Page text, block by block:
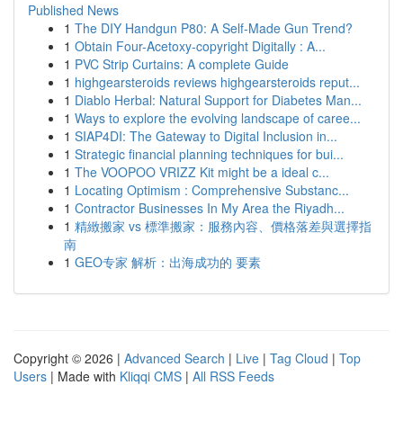
Published News
1 The DIY Handgun P80: A Self-Made Gun Trend?
1 Obtain Four-Acetoxy-copyright Digitally : A...
1 PVC Strip Curtains: A complete Guide
1 highgearsteroids reviews highgearsteroids reput...
1 Diablo Herbal: Natural Support for Diabetes Man...
1 Ways to explore the evolving landscape of caree...
1 SIAP4DI: The Gateway to Digital Inclusion in...
1 Strategic financial planning techniques for bui...
1 The VOOPOO VRIZZ Kit might be a ideal c...
1 Locating Optimism : Comprehensive Substanc...
1 Contractor Businesses In My Area the Riyadh...
1 精緻搬家 vs 標準搬家：服務內容、價格落差與選擇指
南
1 GEO专家 解析：出海成功的 要素
Copyright © 2026 | Advanced Search | Live | Tag Cloud | Top
Users | Made with Kliqqi CMS | All RSS Feeds